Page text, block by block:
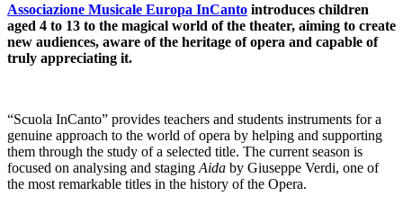
Associazione Musicale Europa InCanto introduces children
aged 4 to 13 to the magical world of the theater, aiming to create
new audiences, aware of the heritage of opera and capable of
truly appreciating it.
“Scuola InCanto” provides teachers and students instruments for a
genuine approach to the world of opera by helping and supporting
them through the study of a selected title. The current season is
focused on analysing and staging Aida by Giuseppe Verdi, one of
the most remarkable titles in the history of the Opera.